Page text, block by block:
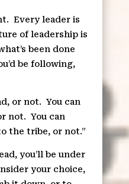
Every leader is
of leadership is
been done
be following,
or not. You can
not. You can
the tribe, or not.”
you’ll be under
your choice,